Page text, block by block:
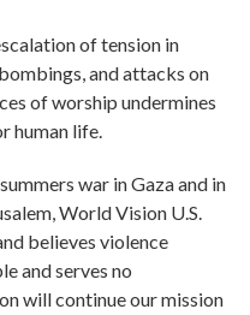
of tension in
and attacks on
of worship undermines
human life.
war in Gaza and in
World Vision U.S.
believes violence
and serves no
will continue our mission